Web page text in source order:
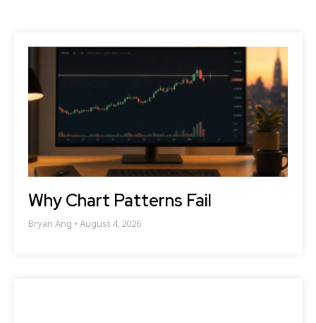
Why Chart Patterns Fail
Bryan Ang August 4, 2026